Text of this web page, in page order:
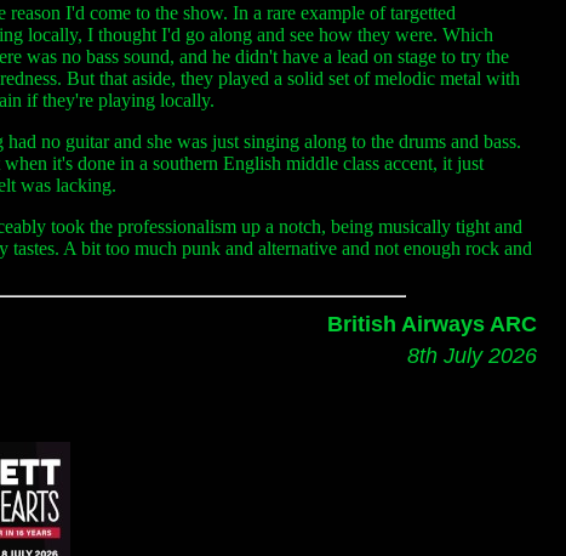
I'd come to the show. In a rare example of targetted
locally, I thought I'd go along and see how they were. Which
was no bass sound, and he didn't have a lead on stage to try the
But that aside, they played a solid set of melodic metal with
if they're playing locally.
no guitar and she was just singing along to the drums and bass.
it's done in a southern English middle class accent, it just
was lacking.
took the professionalism up a notch, being musically tight and
A bit too much punk and alternative and not enough rock and
British Airways ARC
8th July 2026